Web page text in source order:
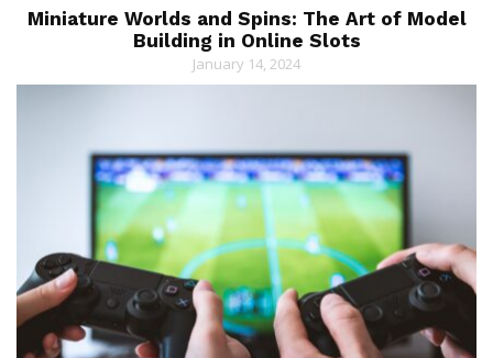
Miniature Worlds and Spins: The Art of Model
Building in Online Slots
January 14, 2024